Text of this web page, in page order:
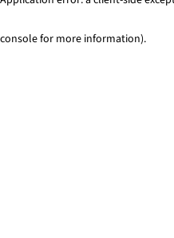
console for more information).